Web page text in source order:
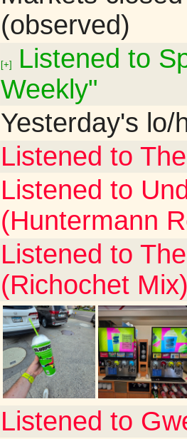
(observed)
[+]
Listened to
Weekly"
Yesterday's lo/
Listened to
Listened to
(Huntermann
Listened to
(Richochet
Listened to